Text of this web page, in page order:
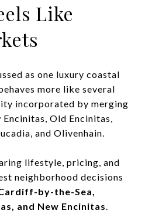
Like
as one luxury coastal
more like several
incorporated by merging
Old Encinitas,
and Olivenhain.
lifestyle, pricing, and
neighborhood decisions
by-the-Sea,
and New Encinitas.